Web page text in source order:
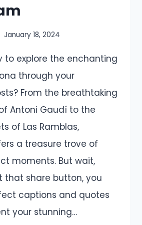
January 18, 2024
to explore the enchanting
through your
From the breathtaking
Antoni Gaudí to the
of Las Ramblas,
a treasure trove of
moments. But wait,
that share button, you
captions and quotes
your stunning…